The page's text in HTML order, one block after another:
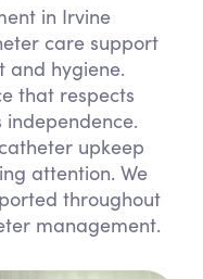
in Irvine
care support
and hygiene.
that respects
upkeep
attention. We
throughout
management.